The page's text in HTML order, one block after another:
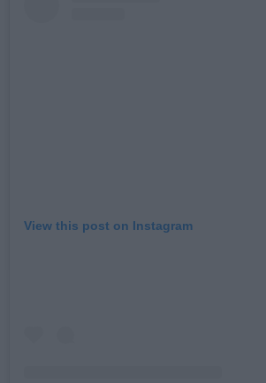
View this post on Instagram